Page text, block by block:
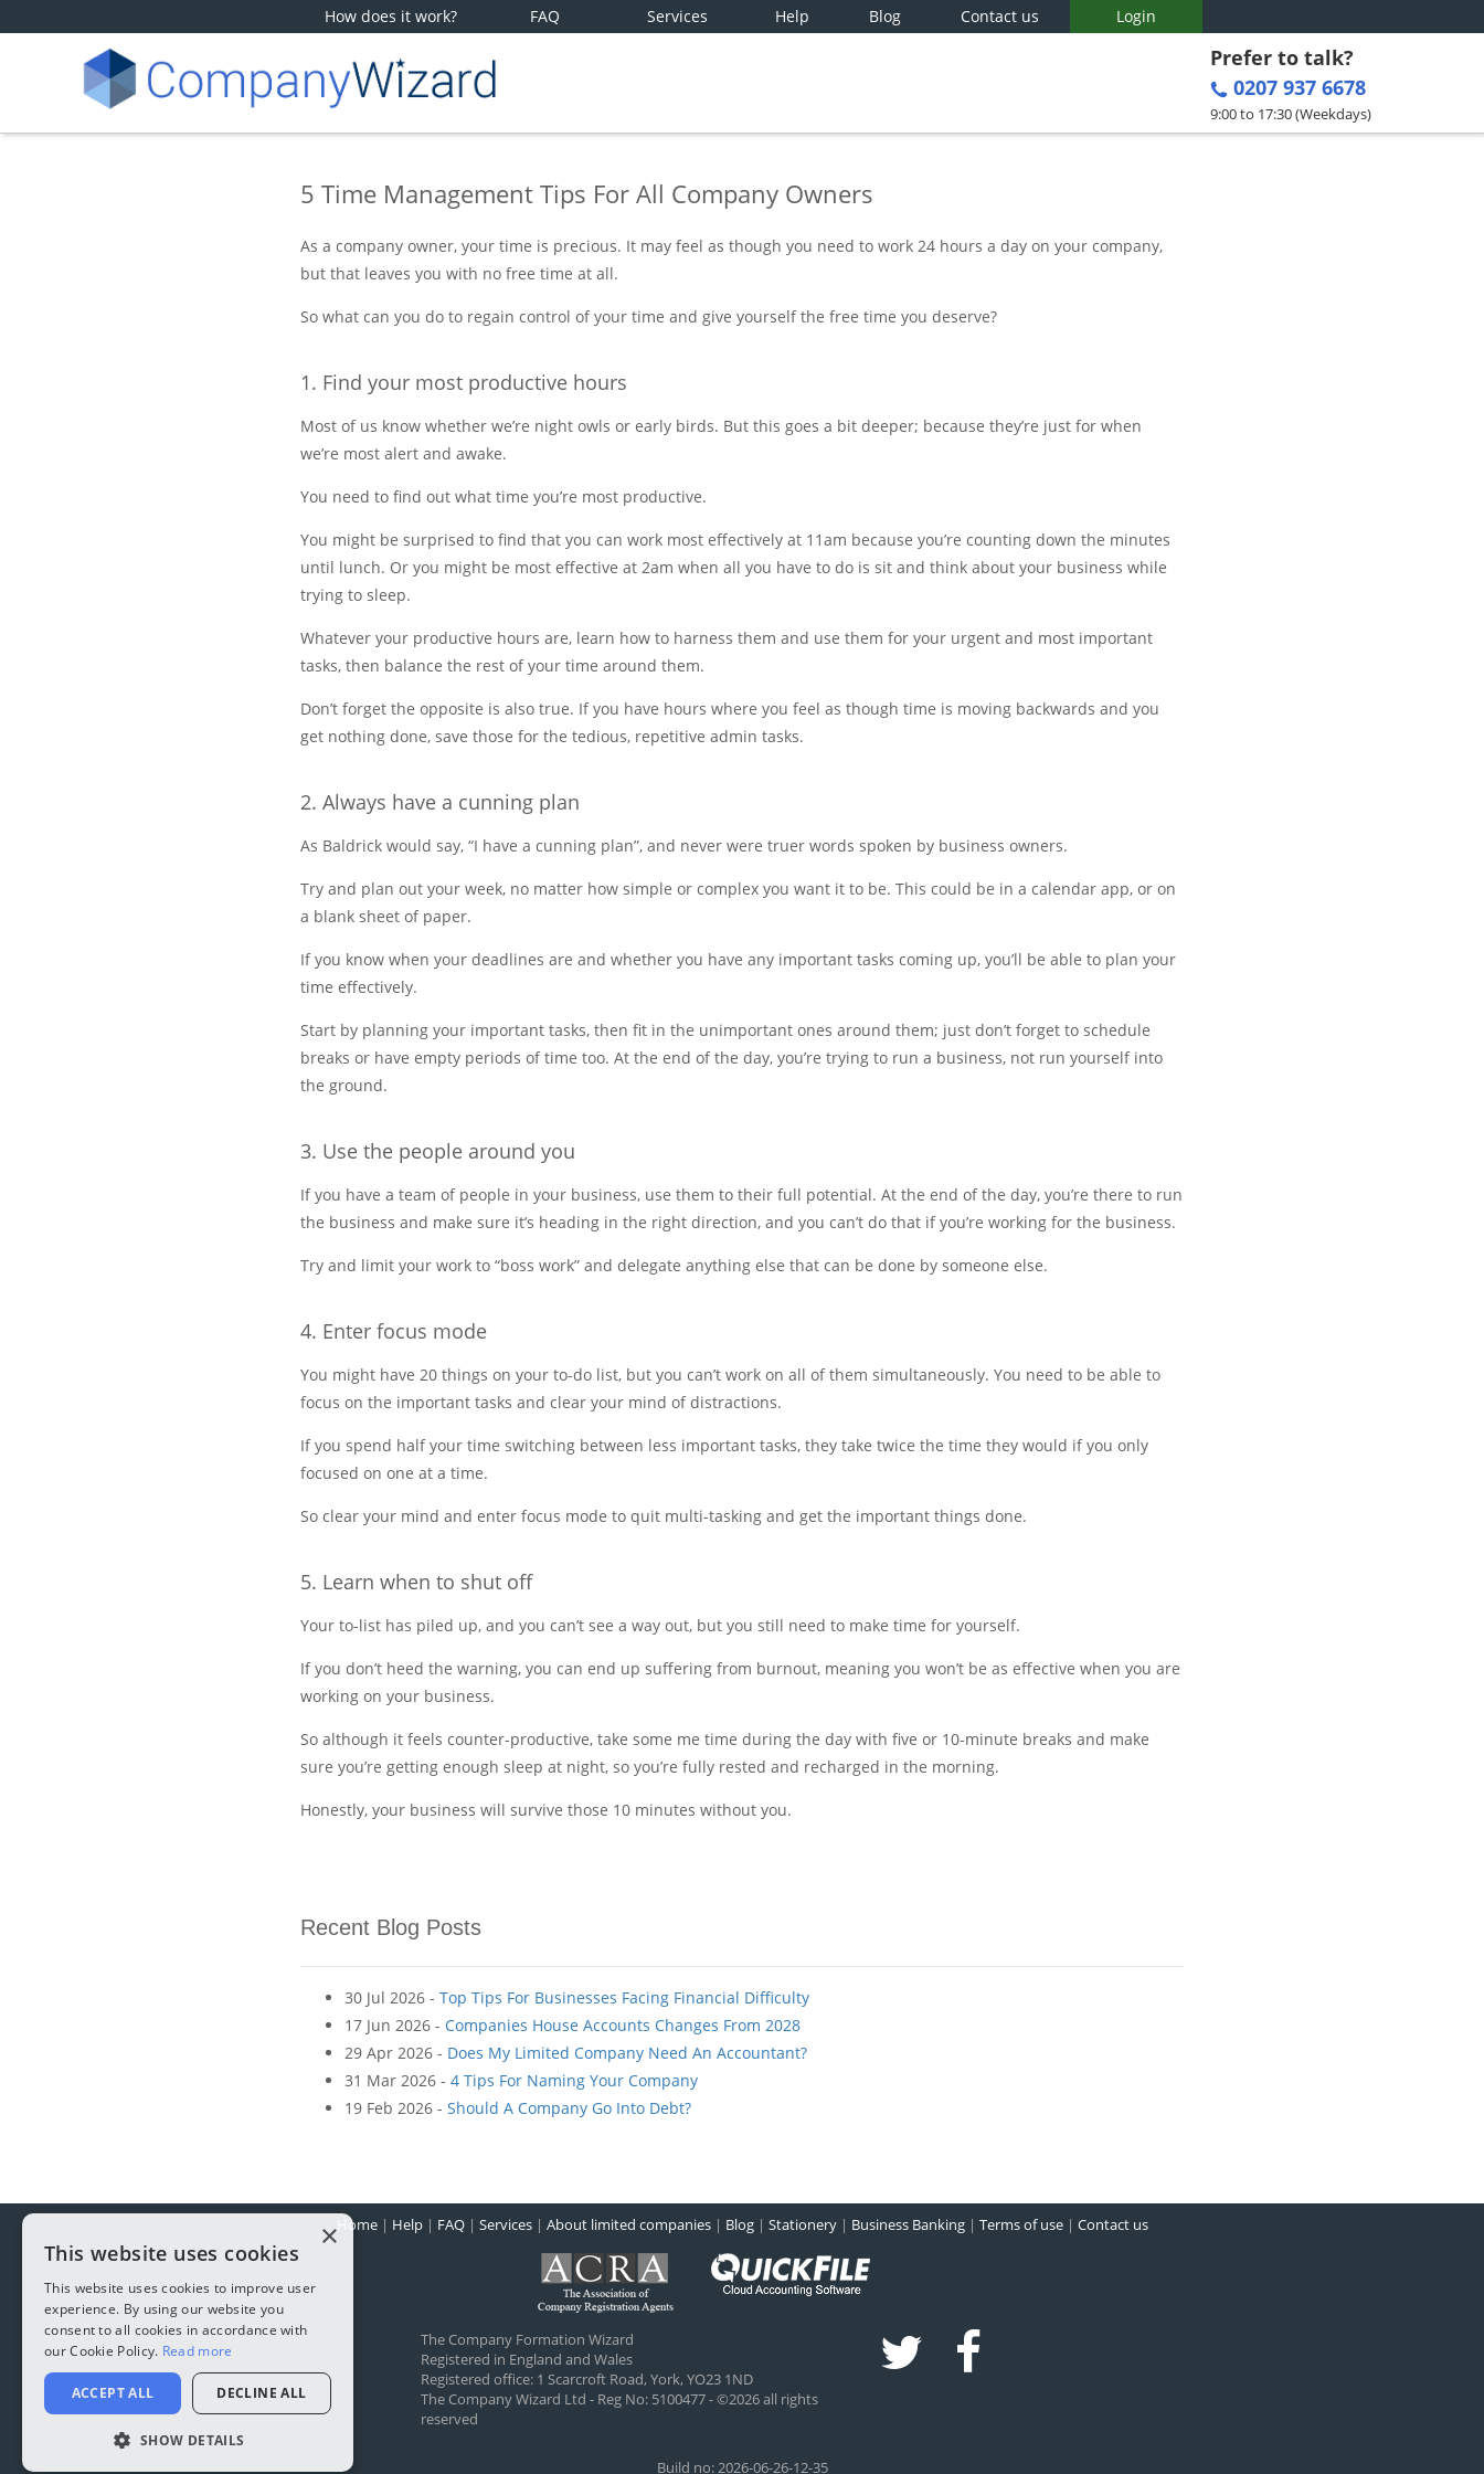
How does it work? FAQ Services Help Blog Contact us Login
Prefer to talk?
0207 937 6678
9:00 to 17:30 (Weekdays)
5 Time Management Tips For All Company Owners
As a company owner, your time is precious. It may feel as though you need to work 24 hours a day on your company,
but that leaves you with no free time at all.
So what can you do to regain control of your time and give yourself the free time you deserve?
1. Find your most productive hours
Most of us know whether we’re night owls or early birds. But this goes a bit deeper; because they’re just for when
we’re most alert and awake.
You need to find out what time you’re most productive.
You might be surprised to find that you can work most effectively at 11am because you’re counting down the minutes
until lunch. Or you might be most effective at 2am when all you have to do is sit and think about your business while
trying to sleep.
Whatever your productive hours are, learn how to harness them and use them for your urgent and most important
tasks, then balance the rest of your time around them.
Don’t forget the opposite is also true. If you have hours where you feel as though time is moving backwards and you
get nothing done, save those for the tedious, repetitive admin tasks.
2. Always have a cunning plan
As Baldrick would say, “I have a cunning plan”, and never were truer words spoken by business owners.
Try and plan out your week, no matter how simple or complex you want it to be. This could be in a calendar app, or on
a blank sheet of paper.
If you know when your deadlines are and whether you have any important tasks coming up, you’ll be able to plan your
time effectively.
Start by planning your important tasks, then fit in the unimportant ones around them; just don’t forget to schedule
breaks or have empty periods of time too. At the end of the day, you’re trying to run a business, not run yourself into
the ground.
3. Use the people around you
If you have a team of people in your business, use them to their full potential. At the end of the day, you’re there to run
the business and make sure it’s heading in the right direction, and you can’t do that if you’re working for the business.
Try and limit your work to “boss work” and delegate anything else that can be done by someone else.
4. Enter focus mode
You might have 20 things on your to-do list, but you can’t work on all of them simultaneously. You need to be able to
focus on the important tasks and clear your mind of distractions.
If you spend half your time switching between less important tasks, they take twice the time they would if you only
focused on one at a time.
So clear your mind and enter focus mode to quit multi-tasking and get the important things done.
5. Learn when to shut off
Your to-list has piled up, and you can’t see a way out, but you still need to make time for yourself.
If you don’t heed the warning, you can end up suffering from burnout, meaning you won’t be as effective when you are
working on your business.
So although it feels counter-productive, take some me time during the day with five or 10-minute breaks and make
sure you’re getting enough sleep at night, so you’re fully rested and recharged in the morning.
Honestly, your business will survive those 10 minutes without you.
Recent Blog Posts
30 Jul 2026 - Top Tips For Businesses Facing Financial Difficulty
17 Jun 2026 - Companies House Accounts Changes From 2028
29 Apr 2026 - Does My Limited Company Need An Accountant?
31 Mar 2026 - 4 Tips For Naming Your Company
19 Feb 2026 - Should A Company Go Into Debt?
Home| Help| FAQ| Services| About limited companies| Blog| Stationery| Business Banking| Terms of use| Contact us
The Company Formation Wizard
Registered in England and Wales
Registered office: 1 Scarcroft Road, York, YO23 1ND
The Company Wizard Ltd - Reg No: 5100477 - ©2026 all rights
reserved
Build no: 2026-06-26-12-35
×
This website uses cookies
This website uses cookies to improve user
experience. By using our website you
consent to all cookies in accordance with
our Cookie Policy. Read more
ACCEPT ALL DECLINE ALL
SHOW DETAILS